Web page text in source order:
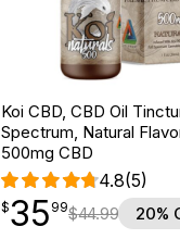
Koi CBD, CBD Oil
Spectrum, Natural
500mg CBD
4.8(5)
$35.99
$35
point 99$44.99 20%